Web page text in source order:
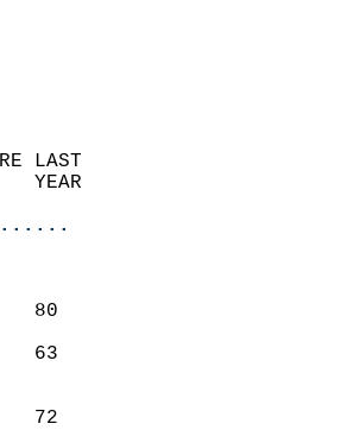
LAST
YEAR
NORMAL
(F)
80
1960
8       63
1927
2005
72